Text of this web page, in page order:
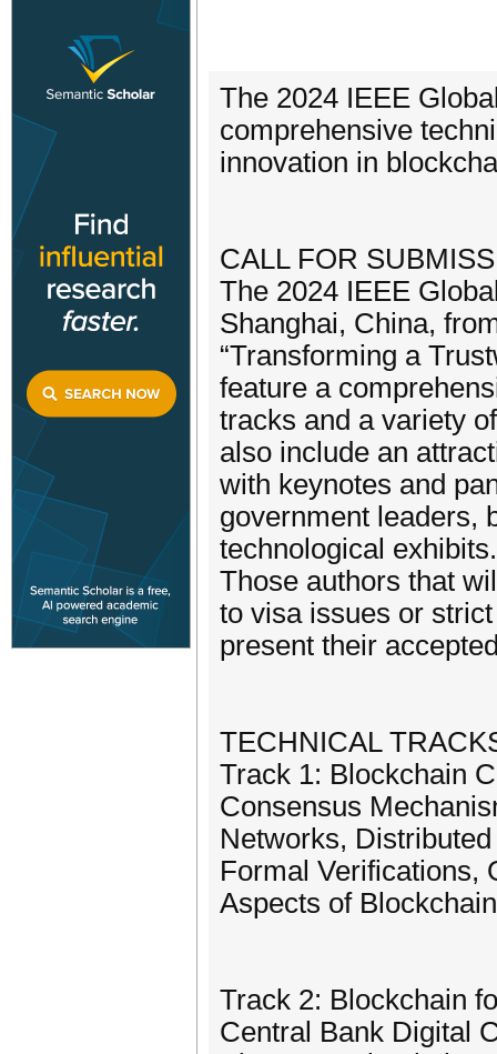
The 2024 IEEE
comprehensive
innovation in
CALL FOR
The 2024 IEEE
Shanghai, China,
“Transforming a
feature a
tracks and a variety
also include an
with keynotes and
government leaders,
technological
Those authors that
to visa issues or
present their
TECHNICAL
Track 1: Blockchain
Consensus
Networks,
Formal Verifications,
Aspects of
Track 2: Blockchain
Central Bank Digital